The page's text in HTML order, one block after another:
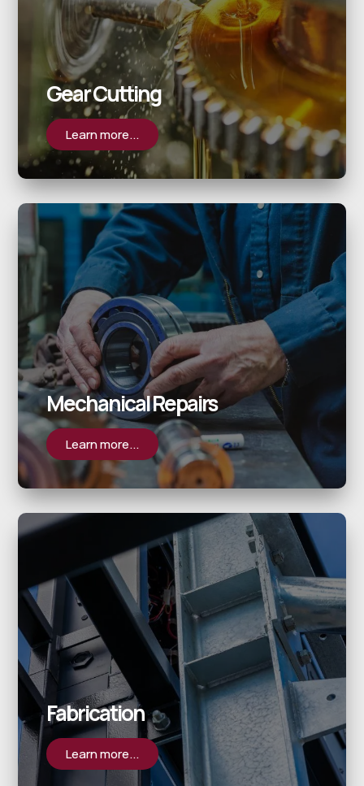
Gear Cutting
Learn more...
Mechanical Repairs
Learn more...
Fabrication
Learn more...